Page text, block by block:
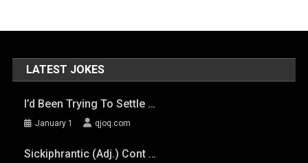
LATEST JOKES
I’d Been Trying To Settle …
January 1 qjoq.com
Sickiphrantic (adj.) Cont …